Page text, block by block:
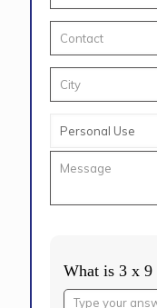
What is 3 x 9
Answer